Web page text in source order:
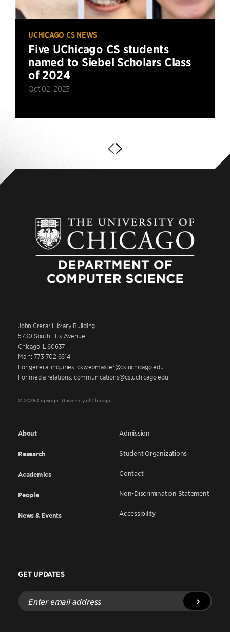
UCHICAGO CS NEWS
Five UChicago CS students
named to Siebel Scholars Class
of 2024
Oct 02, 2023
John Crerar Library Building
5730 South Ellis Avenue
Chicago IL 60637
Main: 773.702.6614
For general inquiries: cswebmaster@cs.uchicago.edu
For media relations: communications@cs.uchicago.edu
© 2026 Copyright University of Chicago
About
Research
Academics
People
News & Events
Admission
Student Organizations
Contact
Non-Discrimination Statement
Accessibility
GET UPDATES
Enter
email
address